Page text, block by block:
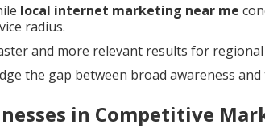
local internet marketing near me
radius.
and more relevant results for regional
the gap between broad awareness
in Competitive